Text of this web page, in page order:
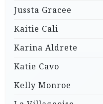
Jussta Gracee
Kaitie Cali
Karina Aldrete
Katie Cavo
Kelly Monroe